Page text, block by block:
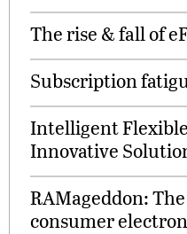
The rise & fall of
Subscription
Intelligent
Innovative
RAMageddon:
consumer